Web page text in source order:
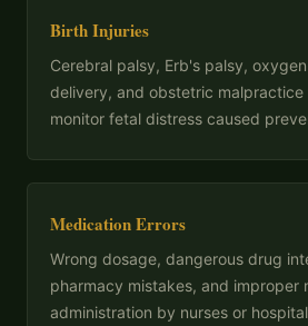
Birth Injuries
Cerebral palsy, Erb's palsy,
delivery, and obstetric malpractice
monitor fetal distress caused
Medication Errors
Wrong dosage, dangerous drug
pharmacy mistakes, and improper
administration by nurses or